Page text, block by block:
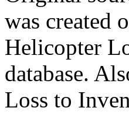
was created
Helicopter
database.
Loss to